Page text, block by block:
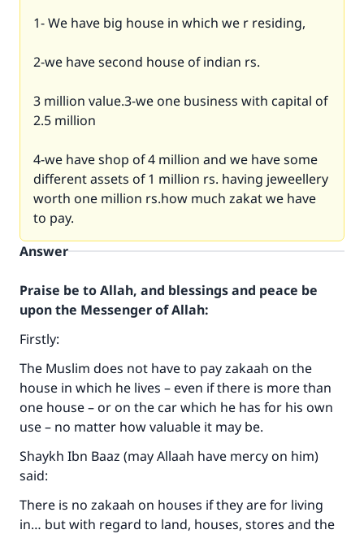
1- We have big house in which we r residing,
2-we have second house of indian rs.
3 million value.3-we one business with capital of
2.5 million
4-we have shop of 4 million and we have some
different assets of 1 million rs. having jeweellery
worth one million rs.how much zakat we have
to pay.
Answer
Praise be to Allah, and blessings and peace be
upon the Messenger of Allah:
Firstly:
The Muslim does not have to pay zakaah on the
house in which he lives – even if there is more than
one house – or on the car which he has for his own
use – no matter how valuable it may be.
Shaykh Ibn Baaz (may Allaah have mercy on him)
said:
There is no zakaah on houses if they are for living
in… but with regard to land, houses, stores and the